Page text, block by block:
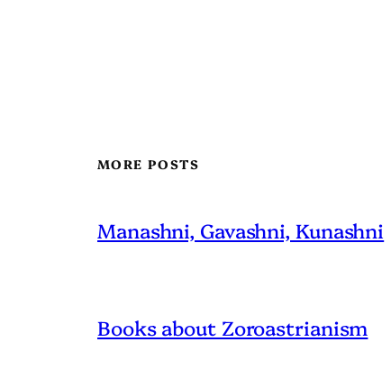
MORE POSTS
Manashni, Gavashni, Kunashni
Books about Zoroastrianism